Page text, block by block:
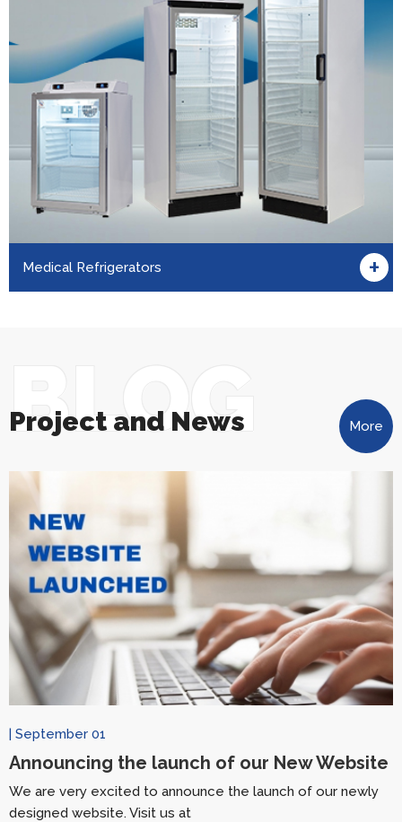
Medical Refrigerators +
Project and News
BLOG More
| September 01
Announcing the launch of our New Website
We are very excited to announce the launch of our newly
designed website. Visit us at